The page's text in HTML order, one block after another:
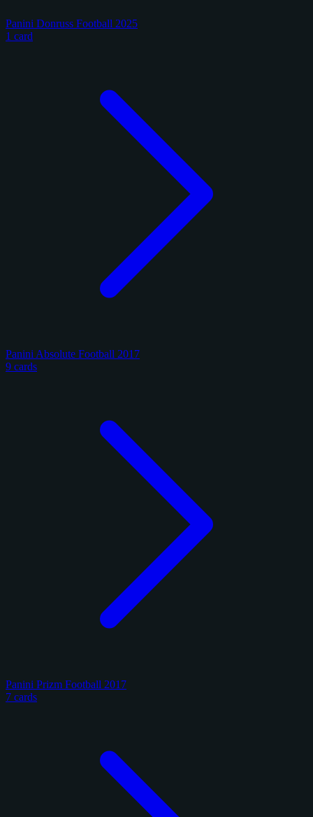
Panini Donruss Football 2025
1 card
Panini Absolute Football 2017
9 cards
Panini Prizm Football 2017
7 cards